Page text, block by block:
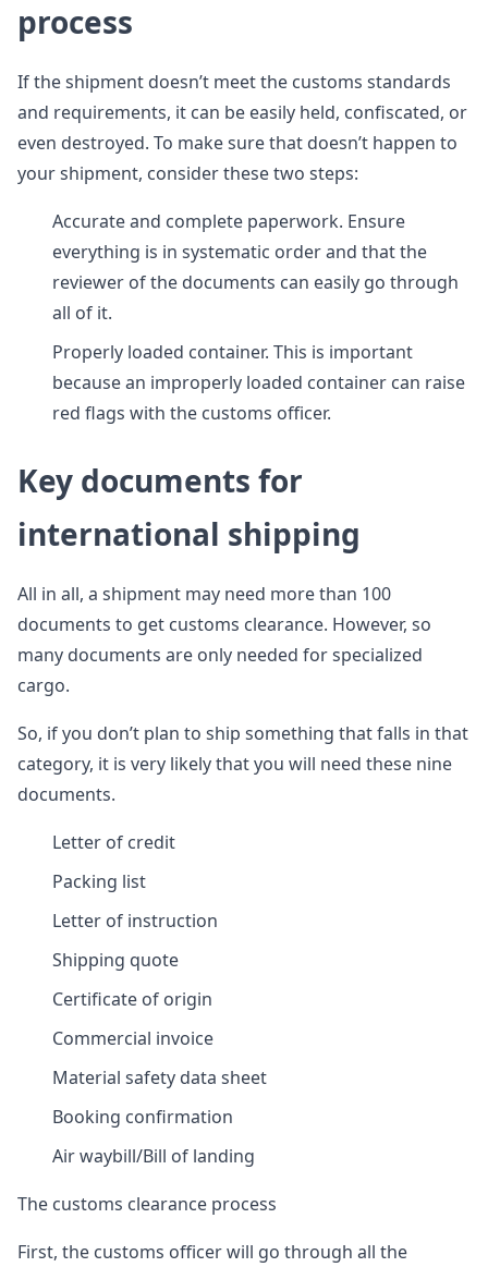
process
If the shipment doesn’t meet the customs standards
and requirements, it can be easily held, confiscated, or
even destroyed. To make sure that doesn’t happen to
your shipment, consider these two steps:
Accurate and complete paperwork. Ensure
everything is in systematic order and that the
reviewer of the documents can easily go through
all of it.
Properly loaded container. This is important
because an improperly loaded container can raise
red flags with the customs officer.
Key documents for
international shipping
All in all, a shipment may need more than 100
documents to get customs clearance. However, so
many documents are only needed for specialized
cargo.
So, if you don’t plan to ship something that falls in that
category, it is very likely that you will need these nine
documents.
Letter of credit
Packing list
Letter of instruction
Shipping quote
Certificate of origin
Commercial invoice
Material safety data sheet
Booking confirmation
Air waybill/Bill of landing
The customs clearance process
First, the customs officer will go through all the